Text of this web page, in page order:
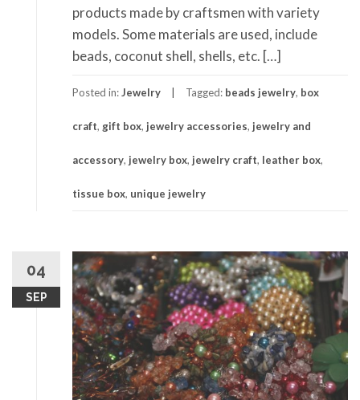
products made by craftsmen with variety
models. Some materials are used, include
beads, coconut shell, shells, etc. […]
Posted in:Jewelry Tagged: beads jewelry, box
craft, gift box, jewelry accessories, jewelry and
accessory, jewelry box, jewelry craft, leather box,
tissue box, unique jewelry
04
SEP